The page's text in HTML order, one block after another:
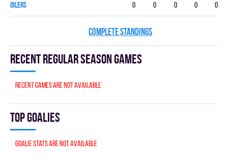
OILERS 0 0 0 0 0
COMPLETE STANDINGS
Recent Regular season games
Recent games are not available
Top goalies
Goalie stats are not available